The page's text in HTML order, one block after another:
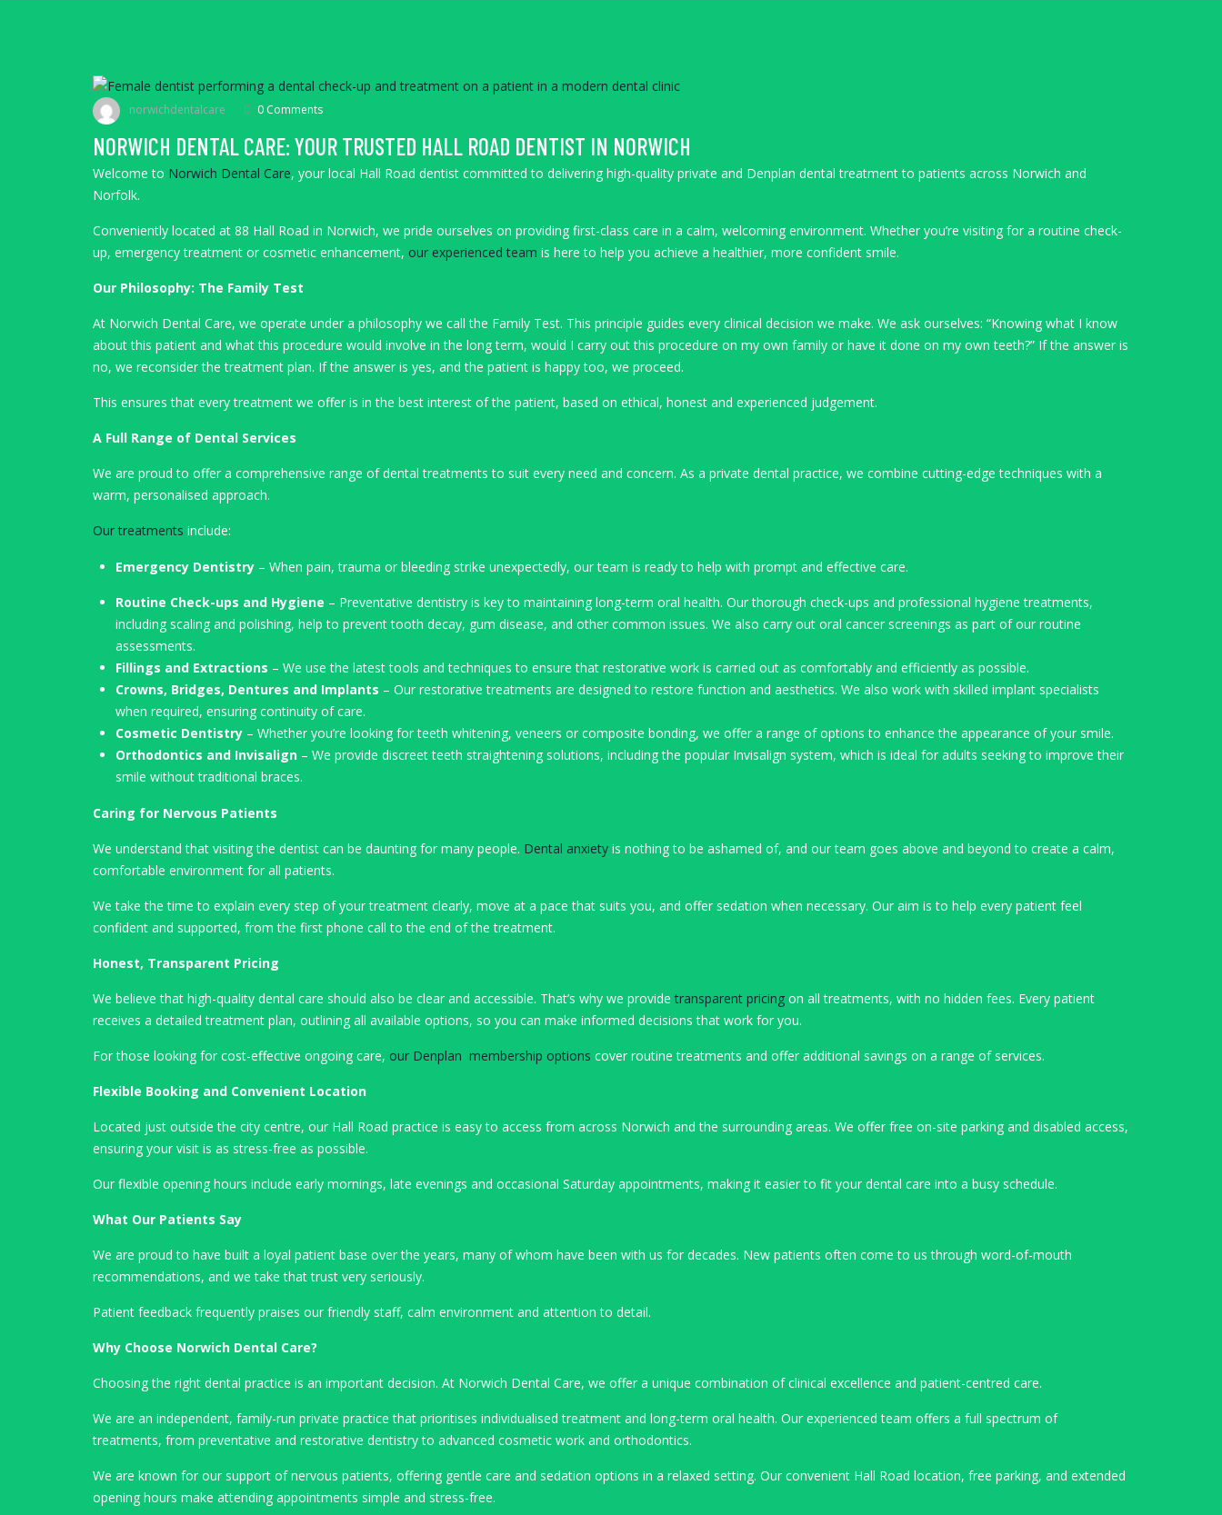
norwichdentalcare 0 Comments
NORWICH DENTAL CARE: YOUR TRUSTED HALL ROAD DENTIST IN NORWICH
Welcome to Norwich Dental Care, your local Hall Road dentist committed to delivering high-quality private and Denplan dental treatment to patients across Norwich and
Norfolk.
Conveniently located at 88 Hall Road in Norwich, we pride ourselves on providing first-class care in a calm, welcoming environment. Whether you’re visiting for a routine check-
up, emergency treatment or cosmetic enhancement, our experienced team is here to help you achieve a healthier, more confident smile.
Our Philosophy: The Family Test
At Norwich Dental Care, we operate under a philosophy we call the Family Test. This principle guides every clinical decision we make. We ask ourselves: “Knowing what I know
about this patient and what this procedure would involve in the long term, would I carry out this procedure on my own family or have it done on my own teeth?” If the answer is
no, we reconsider the treatment plan. If the answer is yes, and the patient is happy too, we proceed.
This ensures that every treatment we offer is in the best interest of the patient, based on ethical, honest and experienced judgement.
A Full Range of Dental Services
We are proud to offer a comprehensive range of dental treatments to suit every need and concern. As a private dental practice, we combine cutting-edge techniques with a
warm, personalised approach.
Our treatments include:
Emergency Dentistry – When pain, trauma or bleeding strike unexpectedly, our team is ready to help with prompt and effective care.
Routine Check-ups and Hygiene – Preventative dentistry is key to maintaining long-term oral health. Our thorough check-ups and professional hygiene treatments,
including scaling and polishing, help to prevent tooth decay, gum disease, and other common issues. We also carry out oral cancer screenings as part of our routine
assessments.
Fillings and Extractions – We use the latest tools and techniques to ensure that restorative work is carried out as comfortably and efficiently as possible.
Crowns, Bridges, Dentures and Implants – Our restorative treatments are designed to restore function and aesthetics. We also work with skilled implant specialists
when required, ensuring continuity of care.
Cosmetic Dentistry – Whether you’re looking for teeth whitening, veneers or composite bonding, we offer a range of options to enhance the appearance of your smile.
Orthodontics and Invisalign – We provide discreet teeth straightening solutions, including the popular Invisalign system, which is ideal for adults seeking to improve their
smile without traditional braces.
Caring for Nervous Patients
We understand that visiting the dentist can be daunting for many people. Dental anxiety is nothing to be ashamed of, and our team goes above and beyond to create a calm,
comfortable environment for all patients.
We take the time to explain every step of your treatment clearly, move at a pace that suits you, and offer sedation when necessary. Our aim is to help every patient feel
confident and supported, from the first phone call to the end of the treatment.
Honest, Transparent Pricing
We believe that high-quality dental care should also be clear and accessible. That’s why we providetransparent pricing on all treatments, with no hidden fees. Every patient
receives a detailed treatment plan, outlining all available options, so you can make informed decisions that work for you.
For those looking for cost-effective ongoing care, our Denplan membership options cover routine treatments and offer additional savings on a range of services.
Flexible Booking and Convenient Location
Located just outside the city centre, our Hall Road practice is easy to access from across Norwich and the surrounding areas. We offer free on-site parking and disabled access,
ensuring your visit is as stress-free as possible.
Our flexible opening hours include early mornings, late evenings and occasional Saturday appointments, making it easier to fit your dental care into a busy schedule.
What Our Patients Say
We are proud to have built a loyal patient base over the years, many of whom have been with us for decades. New patients often come to us through word-of-mouth
recommendations, and we take that trust very seriously.
Patient feedback frequently praises our friendly staff, calm environment and attention to detail.
Why Choose Norwich Dental Care?
Choosing the right dental practice is an important decision. At Norwich Dental Care, we offer a unique combination of clinical excellence and patient-centred care.
We are an independent, family-run private practice that prioritises individualised treatment and long-term oral health. Our experienced team offers a full spectrum of
treatments, from preventative and restorative dentistry to advanced cosmetic work and orthodontics.
We are known for our support of nervous patients, offering gentle care and sedation options in a relaxed setting. Our convenient Hall Road location, free parking, and extended
opening hours make attending appointments simple and stress-free.